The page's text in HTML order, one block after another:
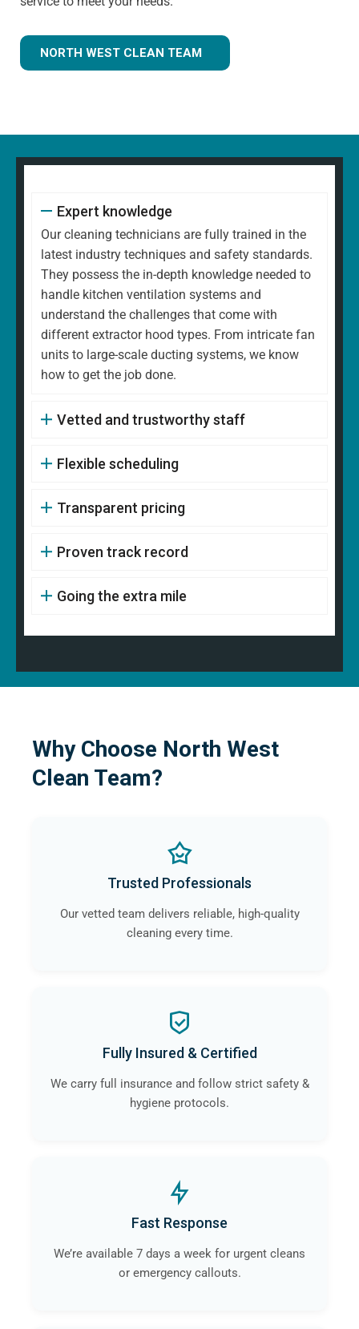
NORTH WEST CLEAN TEAM
Expert knowledge
Our cleaning technicians are fully trained in the
latest industry techniques and safety standards.
They possess the in-depth knowledge needed to
handle kitchen ventilation systems and
understand the challenges that come with
different extractor hood types. From intricate fan
units to large-scale ducting systems, we know
how to get the job done.
Vetted and trustworthy staff
Flexible scheduling
Transparent pricing
Proven track record
Going the extra mile
Why Choose North West
Clean Team?
Trusted Professionals
Our vetted team delivers reliable, high-quality
cleaning every time.
Fully Insured & Certified
We carry full insurance and follow strict safety &
hygiene protocols.
Fast Response
We’re available 7 days a week for urgent cleans
or emergency callouts.